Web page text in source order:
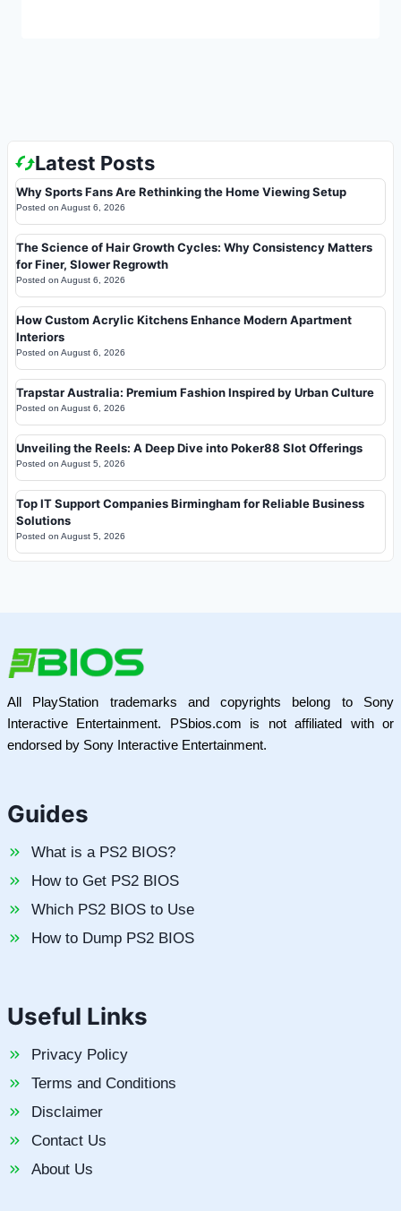
Latest Posts
Why Sports Fans Are Rethinking the Home Viewing Setup
Posted on August 6, 2026
The Science of Hair Growth Cycles: Why Consistency Matters
for Finer, Slower Regrowth
Posted on August 6, 2026
How Custom Acrylic Kitchens Enhance Modern Apartment
Interiors
Posted on August 6, 2026
Trapstar Australia: Premium Fashion Inspired by Urban Culture
Posted on August 6, 2026
Unveiling the Reels: A Deep Dive into Poker88 Slot Offerings
Posted on August 5, 2026
Top IT Support Companies Birmingham for Reliable Business
Solutions
Posted on August 5, 2026
All PlayStation trademarks and copyrights belong to Sony
Interactive Entertainment. PSbios.com is not affiliated with or
endorsed by Sony Interactive Entertainment.
Guides
What is a PS2 BIOS?
How to Get PS2 BIOS
Which PS2 BIOS to Use
How to Dump PS2 BIOS
Useful Links
Privacy Policy
Terms and Conditions
Disclaimer
Contact Us
About Us